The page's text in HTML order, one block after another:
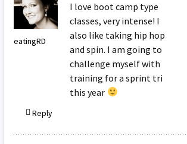
eatingRD
I love boot camp type
classes, very intense! I
also like taking hip hop
and spin. I am going to
challenge myself with
training for a sprint tri
this year
Reply